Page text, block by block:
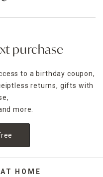
purchase
to a birthday coupon,
returns, gifts with
more.
HOME